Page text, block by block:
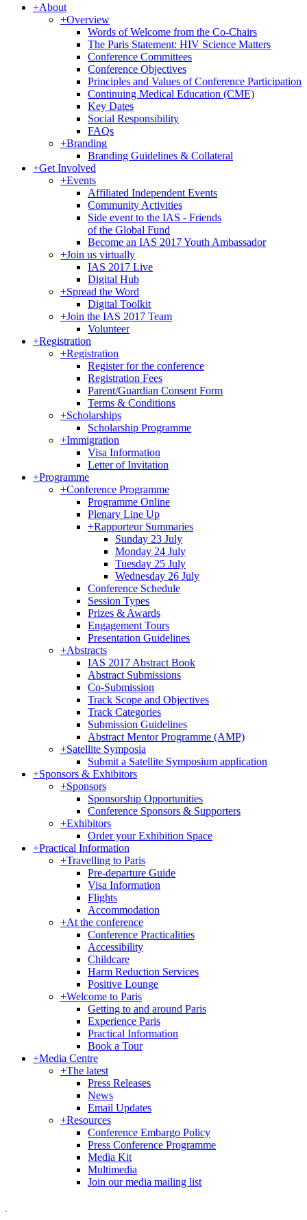
+About
+Overview
Words of Welcome from the Co-Chairs
The Paris Statement: HIV Science Matters
Conference Committees
Conference Objectives
Principles and Values of Conference Participation
Continuing Medical Education (CME)
Key Dates
Social Responsibility
FAQs
+Branding
Branding Guidelines & Collateral
+Get Involved
+Events
Affiliated Independent Events
Community Activities
Side event to the IAS - Friends
of the Global Fund
Become an IAS 2017 Youth Ambassador
+Join us virtually
IAS 2017 Live
Digital Hub
+Spread the Word
Digital Toolkit
+Join the IAS 2017 Team
Volunteer
+Registration
+Registration
Register for the conference
Registration Fees
Parent/Guardian Consent Form
Terms & Conditions
+Scholarships
Scholarship Programme
+Immigration
Visa Information
Letter of Invitation
+Programme
+Conference Programme
Programme Online
Plenary Line Up
+Rapporteur Summaries
Sunday 23 July
Monday 24 July
Tuesday 25 July
Wednesday 26 July
Conference Schedule
Session Types
Prizes & Awards
Engagement Tours
Presentation Guidelines
+Abstracts
IAS 2017 Abstract Book
Abstract Submissions
Co-Submission
Track Scope and Objectives
Track Categories
Submission Guidelines
Abstract Mentor Programme (AMP)
+Satellite Symposia
Submit a Satellite Symposium application
+Sponsors & Exhibitors
+Sponsors
Sponsorship Opportunities
Conference Sponsors & Supporters
+Exhibitors
Order your Exhibition Space
+Practical Information
+Travelling to Paris
Pre-departure Guide
Visa Information
Flights
Accommodation
+At the conference
Conference Practicalities
Accessibility
Childcare
Harm Reduction Services
Positive Lounge
+Welcome to Paris
Getting to and around Paris
Experience Paris
Practical Information
Book a Tour
+Media Centre
+The latest
Press Releases
News
Email Updates
+Resources
Conference Embargo Policy
Press Conference Programme
Media Kit
Multimedia
Join our media mailing list